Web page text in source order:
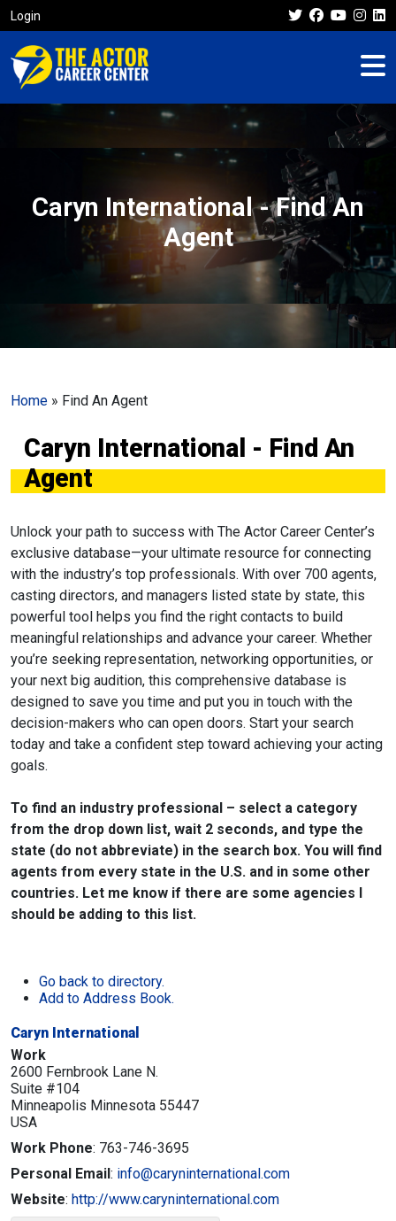
Login
Caryn International - Find An
Agent
Home » Find An Agent
Caryn International - Find An
Agent
Unlock your path to success with The Actor Career Center’s
exclusive database—your ultimate resource for connecting
with the industry’s top professionals. With over 700 agents,
casting directors, and managers listed state by state, this
powerful tool helps you find the right contacts to build
meaningful relationships and advance your career. Whether
you’re seeking representation, networking opportunities, or
your next big audition, this comprehensive database is
designed to save you time and put you in touch with the
decision-makers who can open doors. Start your search
today and take a confident step toward achieving your acting
goals.
To find an industry professional – select a category
from the drop down list, wait 2 seconds, and type the
state (do not abbreviate) in the search box. You will find
agents from every state in the U.S. and in some other
countries. Let me know if there are some agencies I
should be adding to this list.
Go back to directory.
Add to Address Book.
Caryn International
Work
2600 Fernbrook Lane N.
Suite #104
Minneapolis Minnesota 55447
USA
Work Phone: 763-746-3695
Personal Email: info@caryninternational.com
Website: http://www.caryninternational.com